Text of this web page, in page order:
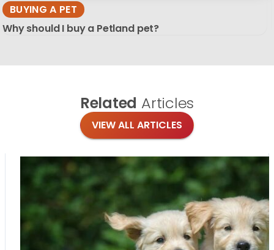
BUYING A PET
Why should I buy a Petland pet?
Related Articles
VIEW ALL ARTICLES